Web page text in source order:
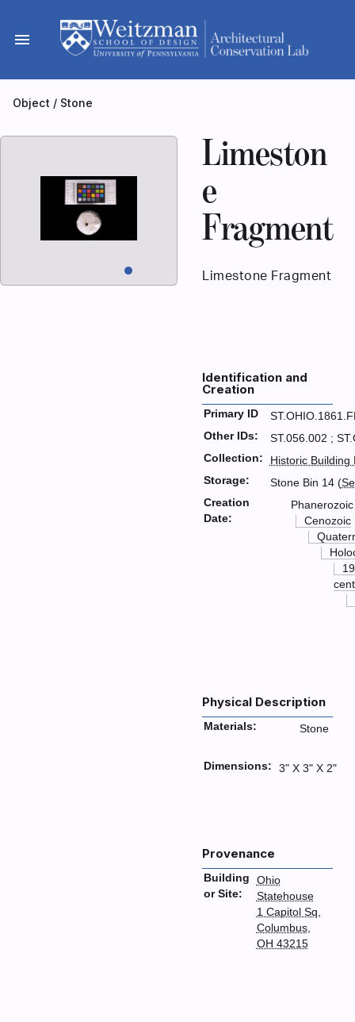
content
menu
Object / Stone
Limeston
e
Fragment
Limestone Fragment
Identification and
Creation
Primary ID
Other IDs:
ST.056.002 ;
Collection:
Historic
Storage:
Stone Bin 14 (
Creation
Date:
Phanerozoic
Cenozoic
Physical Description
Materials: Stone
Dimensions: 3" X 3" X 2"
Provenance
Building
or Site:
Ohio
Statehouse
1 Capitol Sq,
Columbus,
OH 43215